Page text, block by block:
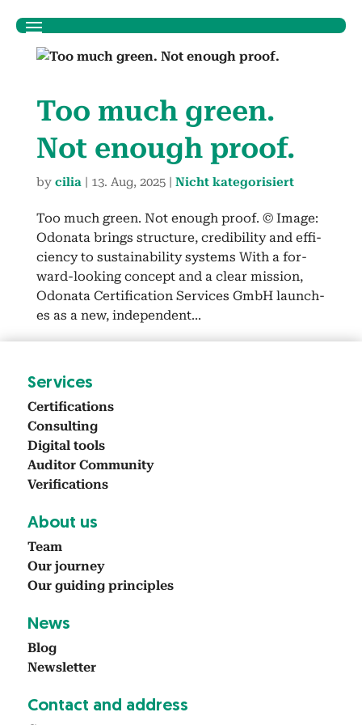
Too much green.
Not enough proof.
by cilia| 13. Aug, 2025| Nicht kategorisiert
Too much green. Not enough proof. © Image:
Odona­ta brings struc­ture, cred­i­bil­i­ty and effi­
cien­cy to sus­tain­abil­i­ty sys­tems With a for­
ward-look­ing con­cept and a clear mis­sion,
Odona­ta Cer­ti­fi­ca­tion Ser­vices GmbH launch­
es as a new, inde­pen­dent...
Ser­vices
Cer­ti­fi­ca­tions
Con­sult­ing
Dig­i­tal tools
Audi­tor Com­mu­ni­ty
Ver­i­fi­ca­tions
About us
Team
Our jour­ney
Our guid­ing prin­ci­ples
News
Blog
Newslet­ter
Con­tact and address